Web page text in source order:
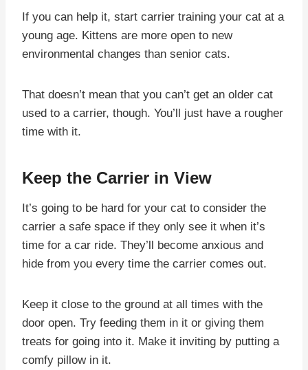
If you can help it, start carrier training your cat at a
young age. Kittens are more open to new
environmental changes than senior cats.
That doesn’t mean that you can’t get an older cat
used to a carrier, though. You’ll just have a rougher
time with it.
Keep the Carrier in View
It’s going to be hard for your cat to consider the
carrier a safe space if they only see it when it’s
time for a car ride. They’ll become anxious and
hide from you every time the carrier comes out.
Keep it close to the ground at all times with the
door open. Try feeding them in it or giving them
treats for going into it. Make it inviting by putting a
comfy pillow in it.